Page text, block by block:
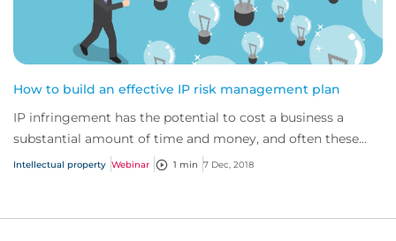
How to build an effective IP risk management plan
IP infringement has the potential to cost a business a
substantial amount of time and money, and often these
costs are unaffordable. Given the impa...
Intellectual property Webinar 1 min 7 Dec, 2018